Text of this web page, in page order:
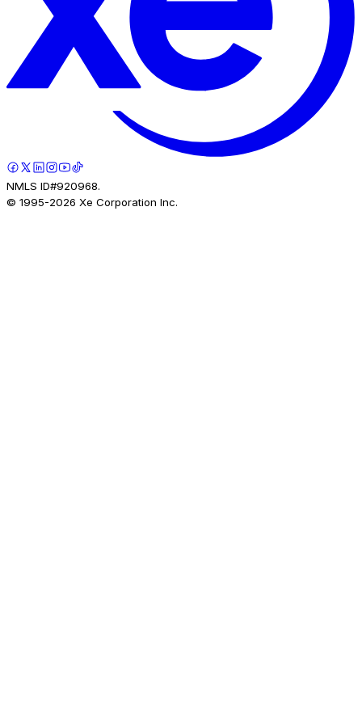
NMLS ID#920968.
© 1995-2026 Xe Corporation Inc.